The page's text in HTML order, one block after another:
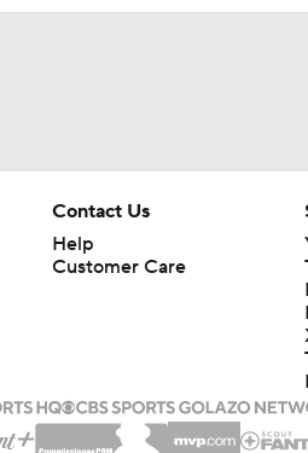
Contact Us
Help
Customer Care